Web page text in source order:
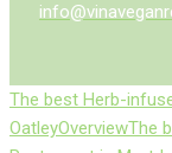
The best Herb-
OatleyOverviewThe